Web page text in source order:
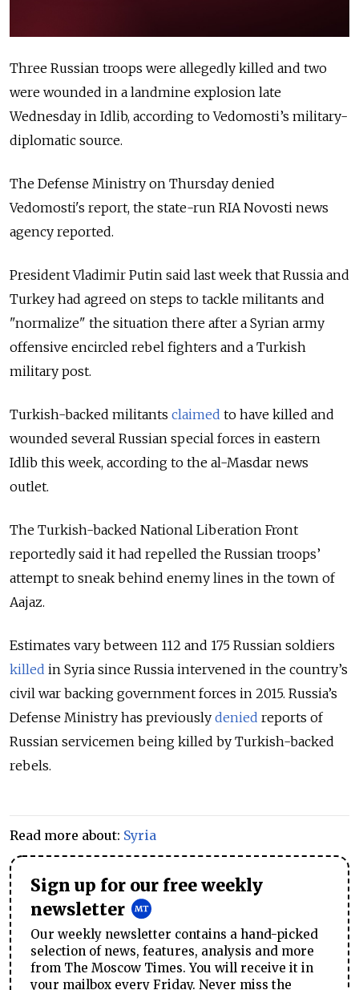
Three Russian troops were allegedly killed and two
were wounded in a landmine explosion late
Wednesday in Idlib, according to Vedomosti’s military-
diplomatic source.
The Defense Ministry on Thursday denied
Vedomosti's report, the state-run RIA Novosti news
agency reported.
President Vladimir Putin said last week that Russia and
Turkey had agreed on steps to tackle militants and
"normalize" the situation there after a Syrian army
offensive encircled rebel fighters and a Turkish
military post.
Turkish-backed militants claimed to have killed and
wounded several Russian special forces in eastern
Idlib this week, according to the al-Masdar news
outlet.
The Turkish-backed National Liberation Front
reportedly said it had repelled the Russian troops’
attempt to sneak behind enemy lines in the town of
Aajaz.
Estimates vary between 112 and 175 Russian soldiers
killed in Syria since Russia intervened in the country’s
civil war backing government forces in 2015. Russia’s
Defense Ministry has previously denied reports of
Russian servicemen being killed by Turkish-backed
rebels.
Read more about: Syria
Sign up for our free weekly
newsletter
Our weekly newsletter contains a hand-picked
selection of news, features, analysis and more
from The Moscow Times. You will receive it in
your mailbox every Friday. Never miss the